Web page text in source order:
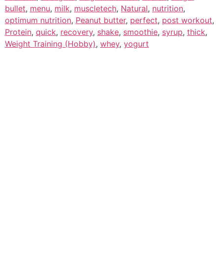
bullet, menu, milk, muscletech, Natural, nutrition,
optimum nutrition, Peanut butter, perfect, post workout,
Protein, quick, recovery, shake, smoothie, syrup, thick,
Weight Training (Hobby), whey, yogurt